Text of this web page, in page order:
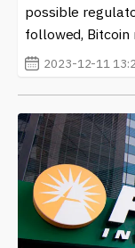
possible
followed, Bitcoin
2023-12-11